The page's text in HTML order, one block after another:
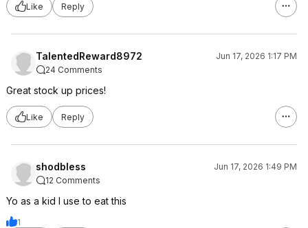
Like
Reply
TalentedReward8972
Jun 17, 2026 1:17 PM
24 Comments
Great stock up prices!
Like Reply
shodbless
Jun 17, 2026 1:49 PM
12 Comments
Yo as a kid I use to eat this
1